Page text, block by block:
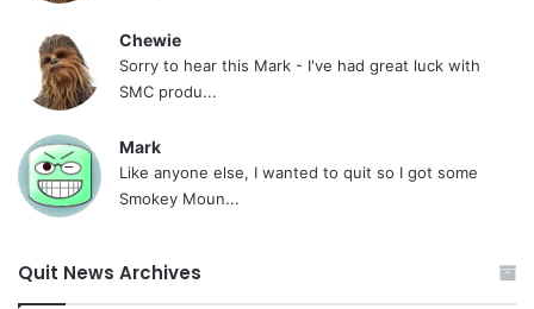
Chewie
Sorry to hear this Mark - I've had great luck with
SMC produ...
Mark
Like anyone else, I wanted to quit so I got some
Smokey Moun...
Quit News Archives